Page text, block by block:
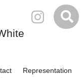
Representation